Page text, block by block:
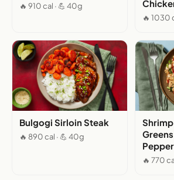
🔥 910 cal · 💪 40g
🔥 1030
Bulgogi Sirloin Steak
🔥 890 cal · 💪 40g
Shrimp
🔥 770